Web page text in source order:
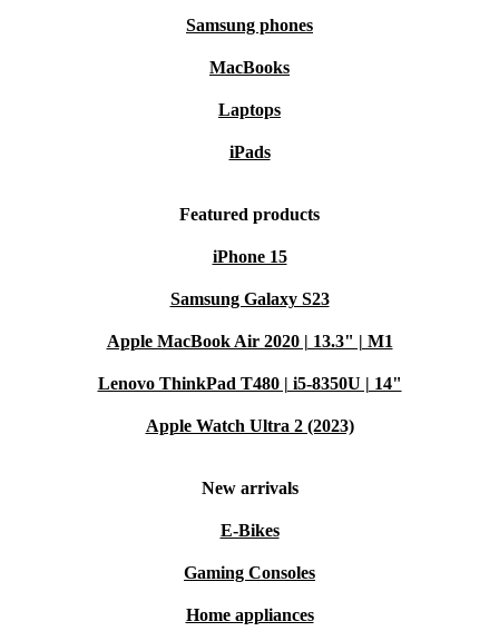
Samsung phones
MacBooks
Laptops
iPads
Featured products
iPhone 15
Samsung Galaxy S23
Apple MacBook Air 2020 | 13.3" | M1
Lenovo ThinkPad T480 | i5-8350U | 14"
Apple Watch Ultra 2 (2023)
New arrivals
E-Bikes
Gaming Consoles
Home appliances